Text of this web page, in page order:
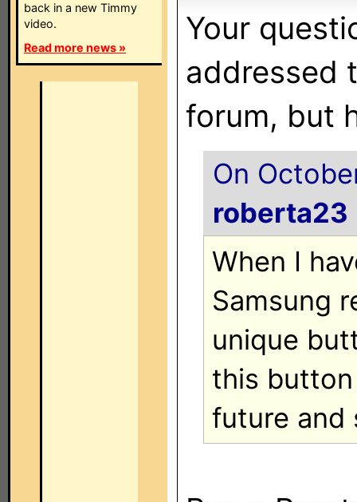
back in a new Timmy
video.
Read more news »
Your
addressed
forum, but
On
roberta23
When I
Samsung
unique
this
future and